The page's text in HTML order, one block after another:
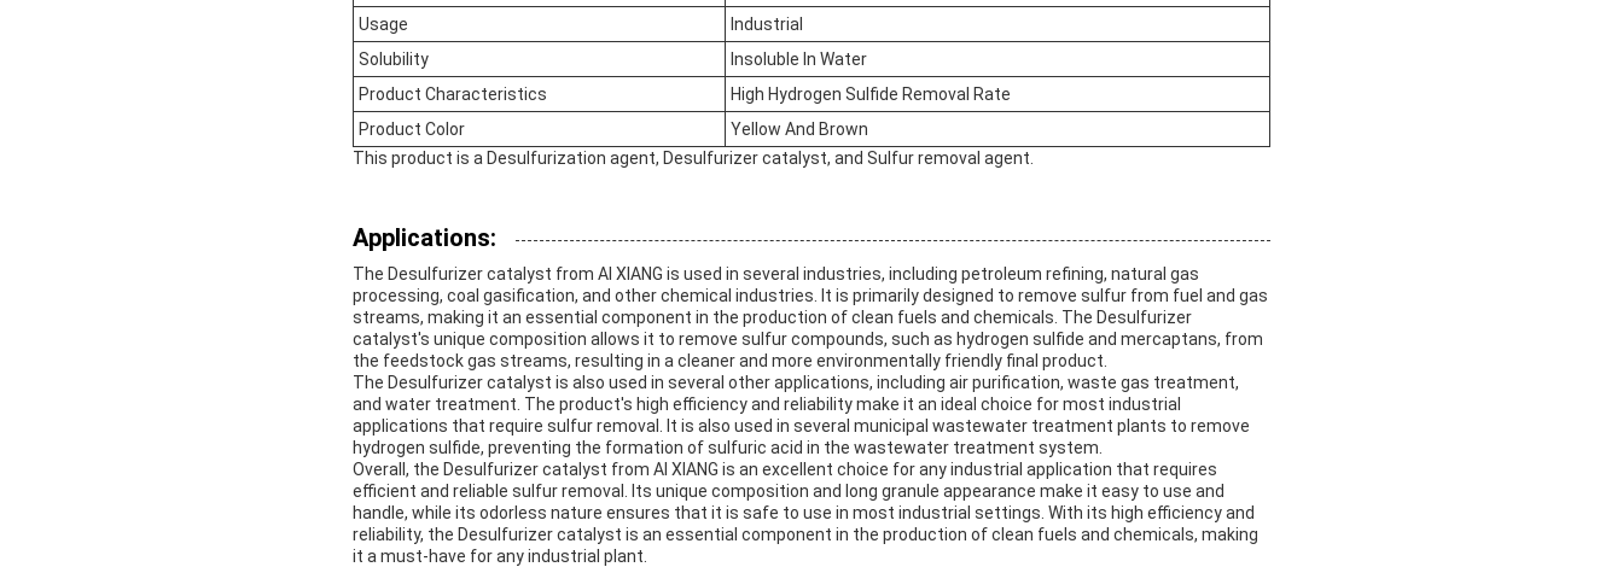
Usage
Industrial
Solubility
Insoluble In Water
Product Characteristics
High Hydrogen Sulfide Removal Rate
Product Color
Yellow And Brown
This product is a Desulfurization agent, Desulfurizer catalyst, and Sulfur removal agent.
Applications:
The Desulfurizer catalyst from AI XIANG is used in several industries, including petroleum refining, natural gas
processing, coal gasification, and other chemical industries. It is primarily designed to remove sulfur from fuel and gas
streams, making it an essential component in the production of clean fuels and chemicals. The Desulfurizer
catalyst's unique composition allows it to remove sulfur compounds, such as hydrogen sulfide and mercaptans, from
the feedstock gas streams, resulting in a cleaner and more environmentally friendly final product.
The Desulfurizer catalyst is also used in several other applications, including air purification, waste gas treatment,
and water treatment. The product's high efficiency and reliability make it an ideal choice for most industrial
applications that require sulfur removal. It is also used in several municipal wastewater treatment plants to remove
hydrogen sulfide, preventing the formation of sulfuric acid in the wastewater treatment system.
Overall, the Desulfurizer catalyst from AI XIANG is an excellent choice for any industrial application that requires
efficient and reliable sulfur removal. Its unique composition and long granule appearance make it easy to use and
handle, while its odorless nature ensures that it is safe to use in most industrial settings. With its high efficiency and
reliability, the Desulfurizer catalyst is an essential component in the production of clean fuels and chemicals, making
it a must-have for any industrial plant.